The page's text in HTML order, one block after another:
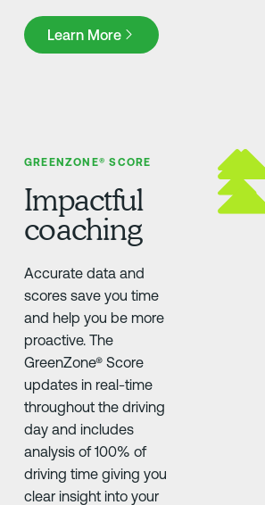
Learn More
Learn More
GREENZONE® SCORE
Impactful
coaching
Accurate data and
scores save you time
and help you be more
proactive. The
GreenZone® Score
updates in real-time
throughout the driving
day and includes
analysis of 100% of
driving time giving you
clear insight into your